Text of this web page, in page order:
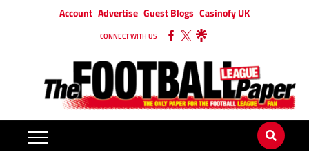
Account Advertise Guest Blogs Casinofy UK
CONNECT WITH US